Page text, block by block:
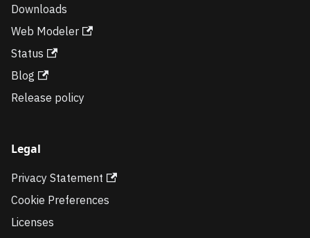
Downloads
Web Modeler
Status
Blog
Release policy
Legal
Privacy Statement
Cookie Preferences
Licenses